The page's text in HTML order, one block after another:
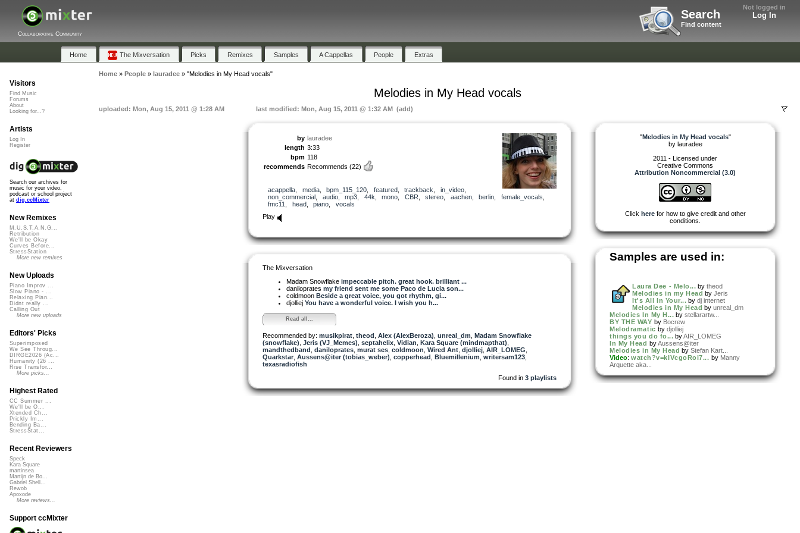
Not logged in
Log In
Search
Find content
Collaborative Community
Home The Mixversation Picks Remixes Samples A Cappellas People Extras
Home» People» lauradee» "Melodies in My Head vocals"
Melodies in My Head vocals
uploaded: Mon, Aug 15, 2011 @ 1:28 AM last modified: Mon, Aug 15, 2011 @ 1:32 AM (add)
by lauradee
length 3:33
bpm 118
recommends Recommends (22)
acappella media, bpm_115_120 featured, trackback in_video,
non_commercial
audio, mp3 44k mono CBR stereo aachen, berlin female_vocals
fmc11
head, piano
vocals
Play
The Mixversation
Madam Snowflake impeccable pitch. great hook. brilliant ...
daniloprates my friend sent me some Paco de Lucia son...
coldmoon Beside a great voice, you got rhythm, gi...
djolliej You have a wonderful voice. I wish you h...
Read all...
Recommended by: musikpirat theod Alex (AlexBeroza) unreal_dm Madam Snowflake
(snowflake) Jeris (VJ_Memes) septahelix Vidian Kara Square (mindmapthat)
mandthedband daniloprates murat ses coldmoon Wired Ant djolliej AIR_LOMEG
Quarkstar Aussens@iter (tobias_weber) copperhead Bluemillenium writersam123
texasradiofish
Found in 3 playlists
"Melodies in My Head vocals"
by lauradee
2011 - Licensed under
Creative Commons
Attribution Noncommercial (3.0)
Click herefor how to give credit and other
conditions.
Samples are used in:
Laura Dee - Melo... by theod
Melodies in my Head by Jeris
It's All In Your... by dj internet
Melodies in My Head by unreal_dm
Melodies In My H... by stellarartw...
BY THE WAY by Bocrew
Melodramatic by djolliej
things you do fo... by AIR_LOMEG
In My Head by Aussens@iter
Melodies in My Head by Stefan Kart...
Video: watch?v=kIVcgoRoi7... by Manny
Arquette aka...
Visitors
Find Music
Forums
About
Looking for...?
Artists
Log In
Register
Search our archives for
music for your video,
podcast or school project
at dig.ccMixter
New Remixes
M.U.S.T.A.N.G...
Retribution
We'll be Okay
Curves Before...
StressStation
More new remixes
New Uploads
Piano Improv ...
Slow Piano - ...
Relaxing Pian...
Didnt really ...
Calling Out
More new uploads
Editors' Picks
Superimposed
We See Throug...
DIRGE2026 (Ac...
Humanity (26 ...
Rise Transfor...
More picks...
Highest Rated
CC Summer ...
We'll be O...
Xtended Ch...
Prickly Im...
Bending Ba...
StressStat...
Recent Reviewers
Speck
Kara Square
martinsea
Martijn de Bo...
Gabriel Shell...
Rewob
Apoxode
More reviews...
Support ccMixter